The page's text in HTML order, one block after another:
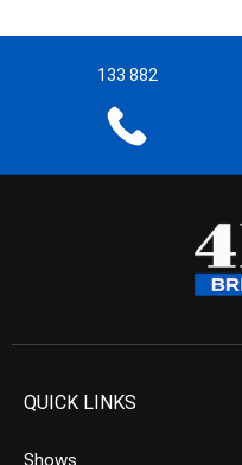
133 882
QUICK LINKS
Shows